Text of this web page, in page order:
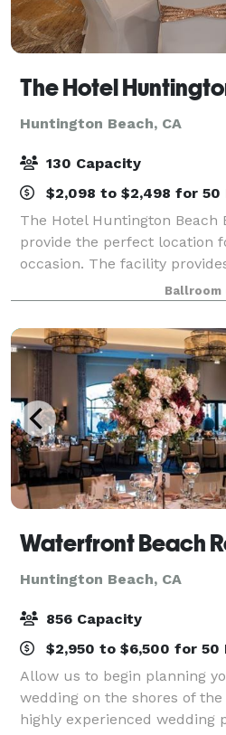
The Hotel
Huntington Beach, CA
130 Capacity
$2,098 to $2,498 for 50
The Hotel Huntington Beach
provide the perfect location
occasion. The facility
any social or professional
wedding reception or a
Ballroom
Huntington Beach, CA
856 Capacity
$2,950 to $6,500 for 50
Allow us to begin planning
wedding on the shores of
highly experienced wedding